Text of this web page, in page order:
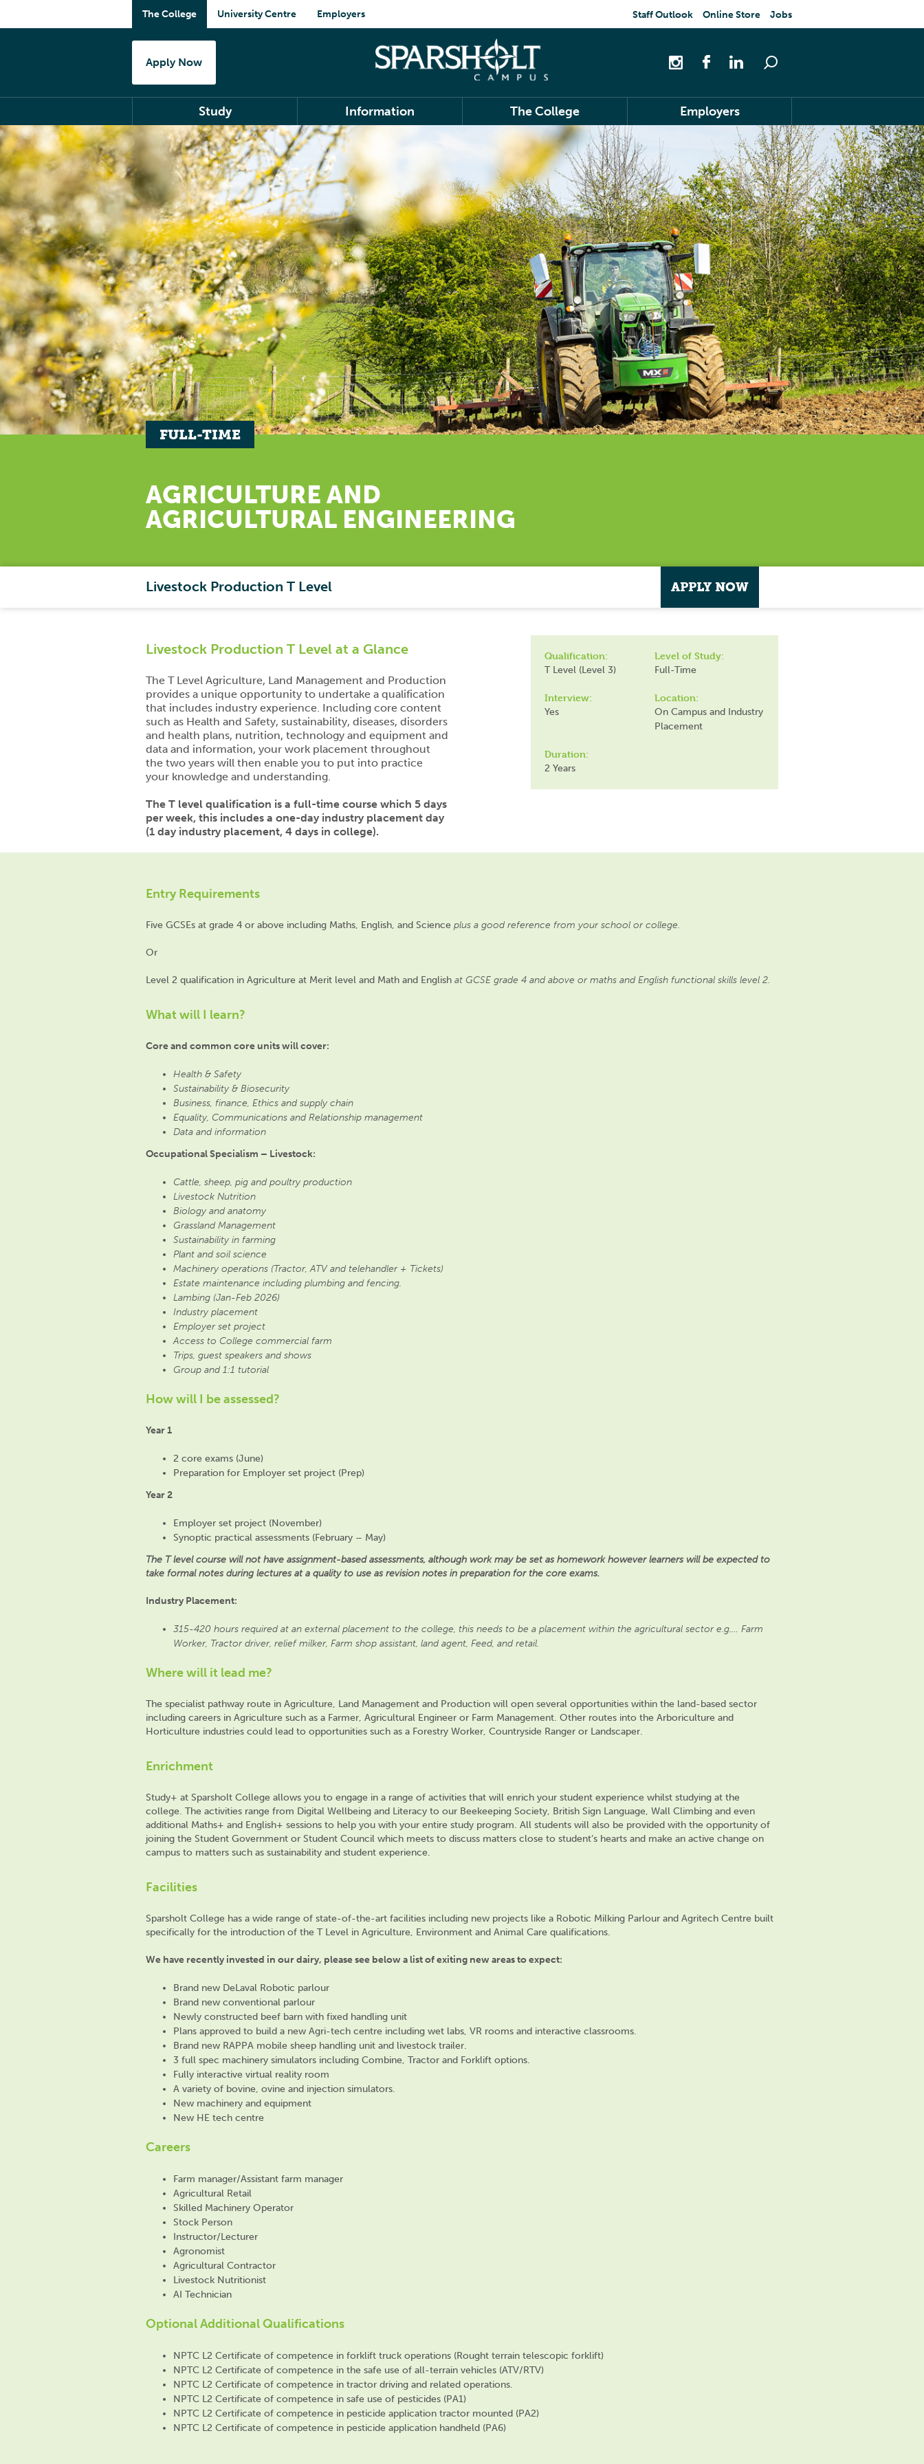
The College University Centre Employers Staff Outlook Online Store Jobs
Apply Now
Study Information The College Employers
FULL-TIME
AGRICULTURE AND
AGRICULTURAL ENGINEERING
Livestock Production T Level APPLY NOW
Livestock Production T Level at a Glance
The T Level Agriculture, Land Management and Production
provides a unique opportunity to undertake a qualification
that includes industry experience. Including core content
such as Health and Safety, sustainability, diseases, disorders
and health plans, nutrition, technology and equipment and
data and information, your work placement throughout
the two years will then enable you to put into practice
your knowledge and understanding.
The T level qualification is a full-time course which 5 days
per week, this includes a one-day industry placement day
(1 day industry placement, 4 days in college).
Qualification:
T Level (Level 3)
Level of Study:
Full-Time
Interview:
Yes
Location:
On Campus and Industry
Placement
Duration:
2 Years
Entry Requirements
Five GCSEs at grade 4 or above including Maths, English, and Science plus a good reference from your school or college.
Or
Level 2 qualification in Agriculture at Merit level and Math and English at GCSE grade 4 and above or maths and English functional skills level 2.
What will I learn?
Core and common core units will cover:
Health & Safety
Sustainability & Biosecurity
Business, finance, Ethics and supply chain
Equality, Communications and Relationship management
Data and information
Occupational Specialism – Livestock:
Cattle, sheep, pig and poultry production
Livestock Nutrition
Biology and anatomy
Grassland Management
Sustainability in farming
Plant and soil science
Machinery operations (Tractor, ATV and telehandler + Tickets)
Estate maintenance including plumbing and fencing.
Lambing (Jan-Feb 2026)
Industry placement
Employer set project
Access to College commercial farm
Trips, guest speakers and shows
Group and 1:1 tutorial
How will I be assessed?
Year 1
2 core exams (June)
Preparation for Employer set project (Prep)
Year 2
Employer set project (November)
Synoptic practical assessments (February – May)
The T level course will not have assignment-based assessments, although work may be set as homework however learners will be expected to
take formal notes during lectures at a quality to use as revision notes in preparation for the core exams.
Industry Placement:
315-420 hours required at an external placement to the college, this needs to be a placement within the agricultural sector e.g.… Farm
Worker, Tractor driver, relief milker, Farm shop assistant, land agent, Feed, and retail.
Where will it lead me?
The specialist pathway route in Agriculture, Land Management and Production will open several opportunities within the land-based sector
including careers in Agriculture such as a Farmer, Agricultural Engineer or Farm Management. Other routes into the Arboriculture and
Horticulture industries could lead to opportunities such as a Forestry Worker, Countryside Ranger or Landscaper.
Enrichment
Study+ at Sparsholt College allows you to engage in a range of activities that will enrich your student experience whilst studying at the
college. The activities range from Digital Wellbeing and Literacy to our Beekeeping Society, British Sign Language, Wall Climbing and even
additional Maths+ and English+ sessions to help you with your entire study program. All students will also be provided with the opportunity of
joining the Student Government or Student Council which meets to discuss matters close to student’s hearts and make an active change on
campus to matters such as sustainability and student experience.
Facilities
Sparsholt College has a wide range of state-of-the-art facilities including new projects like a Robotic Milking Parlour and Agritech Centre built
specifically for the introduction of the T Level in Agriculture, Environment and Animal Care qualifications.
We have recently invested in our dairy, please see below a list of exiting new areas to expect:
Brand new DeLaval Robotic parlour
Brand new conventional parlour
Newly constructed beef barn with fixed handling unit
Plans approved to build a new Agri-tech centre including wet labs, VR rooms and interactive classrooms.
Brand new RAPPA mobile sheep handling unit and livestock trailer.
3 full spec machinery simulators including Combine, Tractor and Forklift options.
Fully interactive virtual reality room
A variety of bovine, ovine and injection simulators.
New machinery and equipment
New HE tech centre
Careers
Farm manager/Assistant farm manager
Agricultural Retail
Skilled Machinery Operator
Stock Person
Instructor/Lecturer
Agronomist
Agricultural Contractor
Livestock Nutritionist
AI Technician
Optional Additional Qualifications
NPTC L2 Certificate of competence in forklift truck operations (Rought terrain telescopic forklift)
NPTC L2 Certificate of competence in the safe use of all-terrain vehicles (ATV/RTV)
NPTC L2 Certificate of competence in tractor driving and related operations.
NPTC L2 Certificate of competence in safe use of pesticides (PA1)
NPTC L2 Certificate of competence in pesticide application tractor mounted (PA2)
NPTC L2 Certificate of competence in pesticide application handheld (PA6)